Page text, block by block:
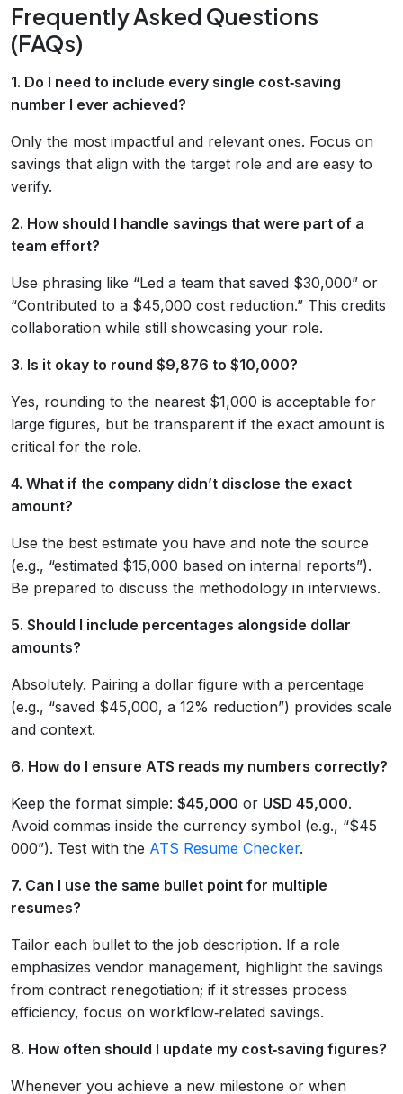
Frequently Asked Questions
(FAQs)
1. Do I need to include every single cost‑saving
number I ever achieved?
Only the most impactful and relevant ones. Focus on
savings that align with the target role and are easy to
verify.
2. How should I handle savings that were part of a
team effort?
Use phrasing like “Led a team that saved $30,000” or
“Contributed to a $45,000 cost reduction.” This credits
collaboration while still showcasing your role.
3. Is it okay to round $9,876 to $10,000?
Yes, rounding to the nearest $1,000 is acceptable for
large figures, but be transparent if the exact amount is
critical for the role.
4. What if the company didn’t disclose the exact
amount?
Use the best estimate you have and note the source
(e.g., “estimated $15,000 based on internal reports”).
Be prepared to discuss the methodology in interviews.
5. Should I include percentages alongside dollar
amounts?
Absolutely. Pairing a dollar figure with a percentage
(e.g., “saved $45,000, a 12% reduction”) provides scale
and context.
6. How do I ensure ATS reads my numbers correctly?
Keep the format simple: $45,000 or USD 45,000.
Avoid commas inside the currency symbol (e.g., “$45
000”). Test with the ATS Resume Checker.
7. Can I use the same bullet point for multiple
resumes?
Tailor each bullet to the job description. If a role
emphasizes vendor management, highlight the savings
from contract renegotiation; if it stresses process
efficiency, focus on workflow‑related savings.
8. How often should I update my cost‑saving figures?
Whenever you achieve a new milestone or when